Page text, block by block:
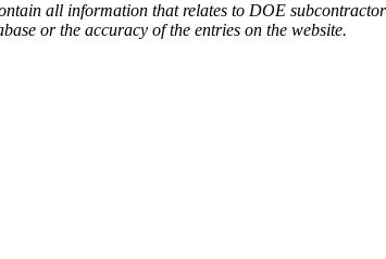
all information that relates to DOE
or the accuracy of the entries on the website.